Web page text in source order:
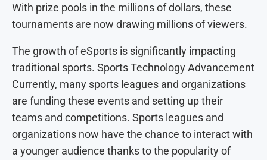
With prize pools in the millions of dollars, these
tournaments are now drawing millions of viewers.
The growth of eSports is significantly impacting
traditional sports. Sports Technology Advancement
Currently, many sports leagues and organizations
are funding these events and setting up their
teams and competitions. Sports leagues and
organizations now have the chance to interact with
a younger audience thanks to the popularity of